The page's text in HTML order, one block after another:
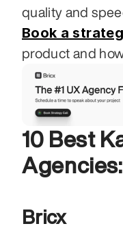
Book a
product and
10 Best
Bricx